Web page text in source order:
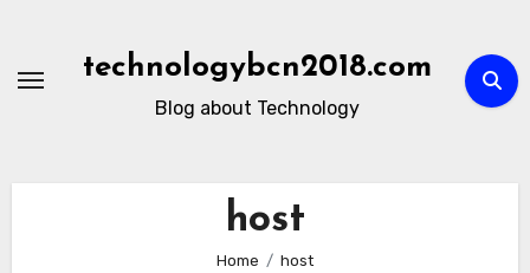
content
technologybcn2018.com
Blog about Technology
host
Home host